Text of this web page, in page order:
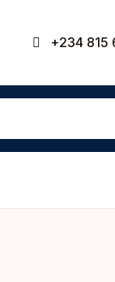
+234 815